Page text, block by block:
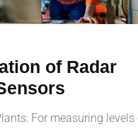
of Radar
For measuring levels